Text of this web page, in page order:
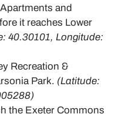
and
it reaches Lower
40.30101, Longitude:
Recreation &
Park. (Latitude:
the Exeter Commons